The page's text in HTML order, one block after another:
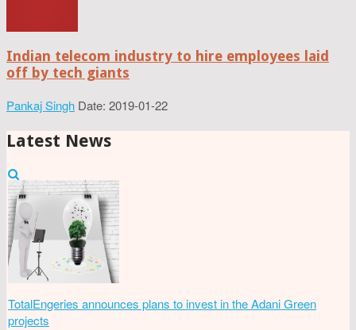
Indian telecom industry to hire employees laid
off by tech giants
Pankaj Singh Date: 2019-01-22
Latest News
TotalEngeries announces plans to invest in the Adani Green
projects